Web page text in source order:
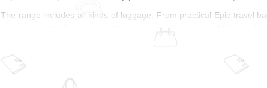
The range includes all kinds of luggage.
From practical Epic travel
are designed to fit any current baggage restrictions. In addition to
Epic — the travel specialist is very focused on design. Bright colors
sometimes even special editions with band logos, allow you to